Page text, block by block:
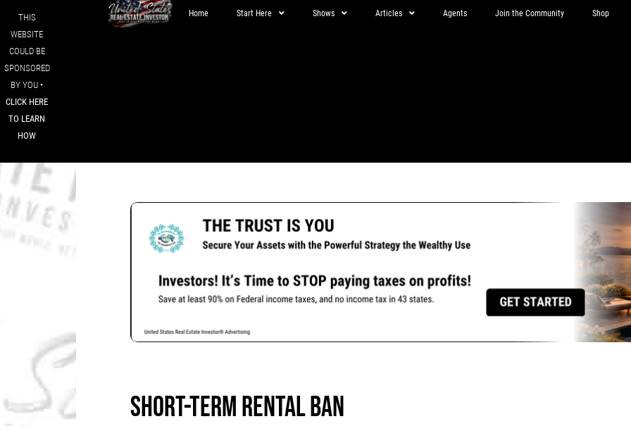
THIS
WEBSITE
COULD BE
SPONSORED
BY YOU •
CLICK HERE
TO LEARN
HOW
Home Start Here Shows Articles Agents Join the Community Shop
SHORT-TERM RENTAL BAN